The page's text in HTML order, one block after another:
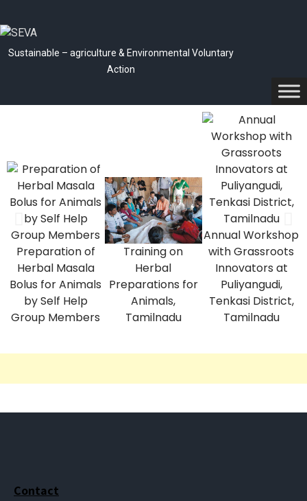
Sustainable – agriculture & Environmental Voluntary
Action
Preparation of
Herbal Masala
Bolus for Animals
by Self Help
Group Members
Training on
Herbal
Preparations for
Animals,
Tamilnadu
Annual Workshop
with Grassroots
Innovators at
Puliyangudi,
Tenkasi District,
Tamilnadu
Contact